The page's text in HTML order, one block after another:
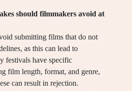
should filmmakers avoid at
submitting films that do not
as this can lead to
festivals have specific
film length, format, and genre,
can result in rejection.